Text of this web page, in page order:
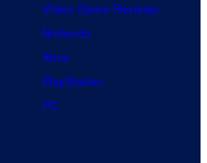
Video Game Reviews
Nintendo
Xbox
PlayStation
PC